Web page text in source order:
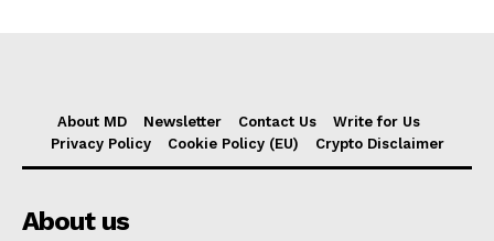
About MD Newsletter Contact Us
Write for Us
Privacy Policy
Cookie Policy (EU) Crypto Disclaimer
About us